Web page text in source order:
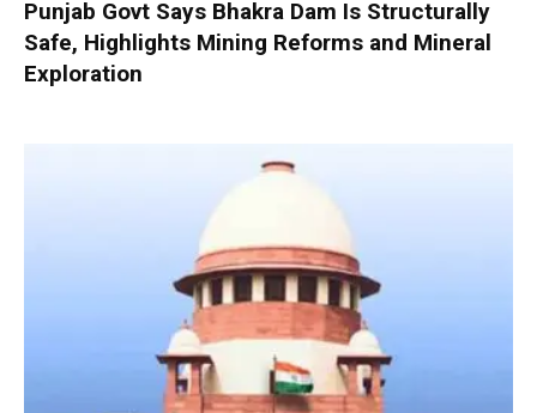
Punjab Govt Says Bhakra Dam Is Structurally
Safe, Highlights Mining Reforms and Mineral
Exploration